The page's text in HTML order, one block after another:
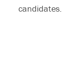
candidates.